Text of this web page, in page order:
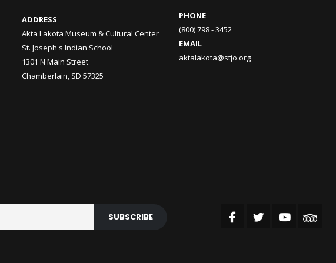
ADDRESS
Akta Lakota Museum & Cultural Center
St. Joseph's Indian School
1301 N Main Street
Chamberlain, SD 57325
PHONE
(800) 798 - 3452
EMAIL
aktalakota@stjo.org
SUBSCRIBE